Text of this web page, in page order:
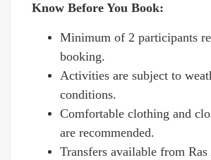
Know Before You Book:
Minimum of 2 participants
booking.
Activities are subject to
conditions.
Comfortable clothing and
are recommended.
Transfers available from